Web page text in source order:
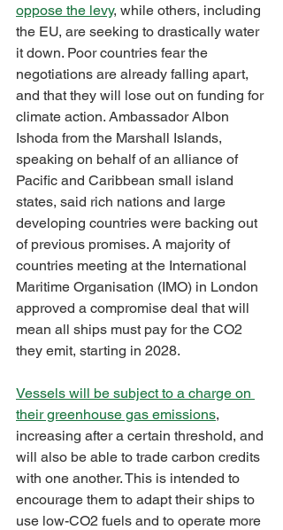
oppose the levy, while others, including
the EU, are seeking to drastically water
it down. Poor countries fear the
negotiations are already falling apart,
and that they will lose out on funding for
climate action. Ambassador Albon
Ishoda from the Marshall Islands,
speaking on behalf of an alliance of
Pacific and Caribbean small island
states, said rich nations and large
developing countries were backing out
of previous promises. A majority of
countries meeting at the International
Maritime Organisation (IMO) in London
approved a compromise deal that will
mean all ships must pay for the CO2
they emit, starting in 2028.
Vessels will be subject to a charge on
their greenhouse gas emissions,
increasing after a certain threshold, and
will also be able to trade carbon credits
with one another. This is intended to
encourage them to adapt their ships to
use low-CO2 fuels and to operate more